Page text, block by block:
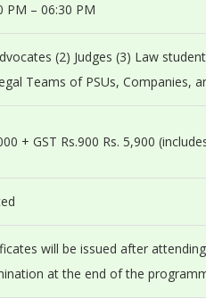
PM – 06:30 PM
(2) Judges (3) Law
Teams of PSUs, Companies,
+ GST Rs.900 Rs. 5,900
will be issued after
at the end of the